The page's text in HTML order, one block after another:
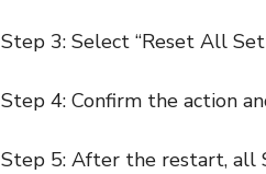
Step 3: Select “Reset All
Step 4: Confirm the action
Step 5: After the restart, all